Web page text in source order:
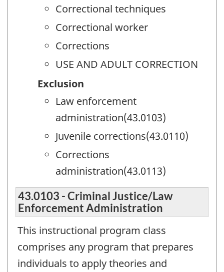
Correctional techniques
Correctional worker
Corrections
USE AND ADULT CORRECTION
Exclusion
Law enforcement
administration(43.0103)
Juvenile corrections(43.0110)
Corrections
administration(43.0113)
43.0103 - Criminal Justice/Law
Enforcement Administration
This instructional program class
comprises any program that prepares
individuals to apply theories and